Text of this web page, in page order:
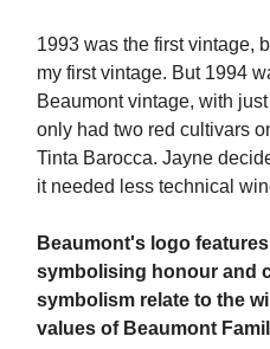
1993 was the first vintage,
my first vintage. But 1994
Beaumont vintage, with
only had two red cultivars
Tinta Barocca. Jayne
it needed less technical
Beaumont's logo
symbolising honour and
symbolism relate to the
values of Beaumont